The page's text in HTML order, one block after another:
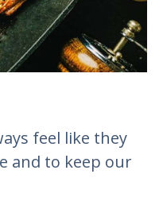
feel like they
and to keep our